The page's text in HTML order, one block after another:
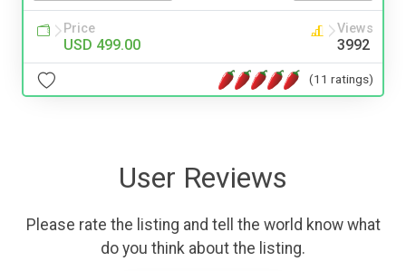
Price
USD 499.00
Views
3992
(11 ratings)
User Reviews
Please rate the listing and tell the world know what
do you think about the listing.